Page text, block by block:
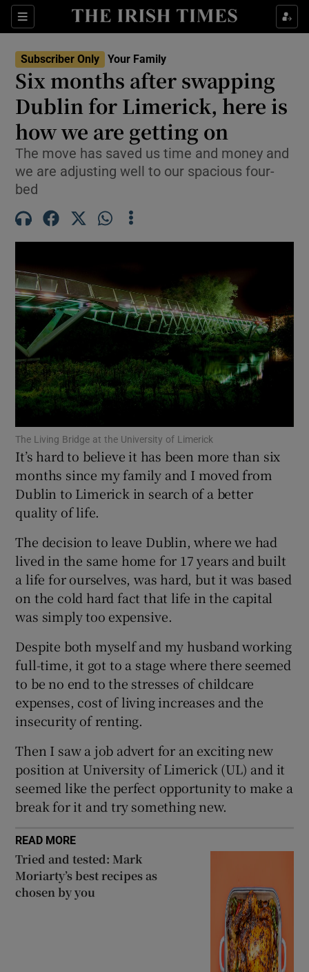
Sections
Show Life & Style sub sections
Show Environment sub sections
Show Technology sub sections
Show Science sub sections
Show Motors sub sections
Show Podcasts sub sections
Show Gaeilge sub sections
Show Sponsored sub sections
Subscriber Only Your Family
Six months after swapping
Dublin for Limerick, here is
how we are getting on
The move has saved us time and money and
we are adjusting well to our spacious four-
bed
The Living Bridge at the University of Limerick
It’s hard to believe it has been more than six
months since my family and I moved from
Dublin to Limerick in search of a better
quality of life.
The decision to leave Dublin, where we had
lived in the same home for 17 years and built
a life for ourselves, was hard, but it was based
on the cold hard fact that life in the capital
was simply too expensive.
Despite both myself and my husband working
full-time, it got to a stage where there seemed
to be no end to the stresses of childcare
expenses, cost of living increases and the
insecurity of renting.
Then I saw a job advert for an exciting new
position at University of Limerick (UL) and it
seemed like the perfect opportunity to make a
break for it and try something new.
READ MORE
Tried and tested: Mark
Moriarty’s best recipes as
chosen by you